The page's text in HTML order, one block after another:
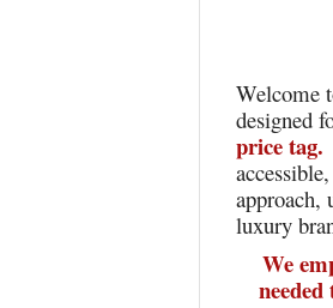
Welcome
designed
price
approach,
luxury
We